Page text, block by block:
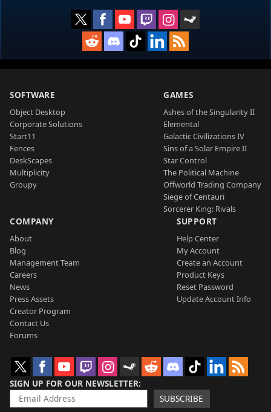
SOFTWARE
Object Desktop
Corporate Solutions
Start11
Fences
DeskScapes
Multiplicity
Groupy
GAMES
Ashes of the Singularity II
Elemental
Galactic Civilizations IV
Sins of a Solar Empire II
Star Control
The Political Machine
Offworld Trading Company
Siege of Centauri
Sorcerer King: Rivals
COMPANY
About
Blog
Management Team
Careers
News
Press Assets
Creator Program
Contact Us
Forums
SUPPORT
Help Center
My Account
Create an Account
Product Keys
Reset Password
Update Account Info
SIGN UP FOR OUR NEWSLETTER
SUBSCRIBE